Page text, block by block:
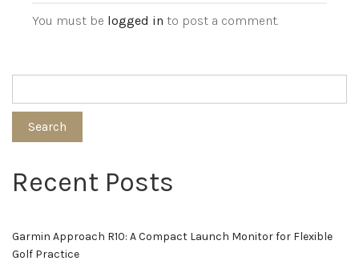
You must be logged in to post a comment.
Search
Recent Posts
Garmin Approach R10: A Compact Launch Monitor for Flexible
Golf Practice